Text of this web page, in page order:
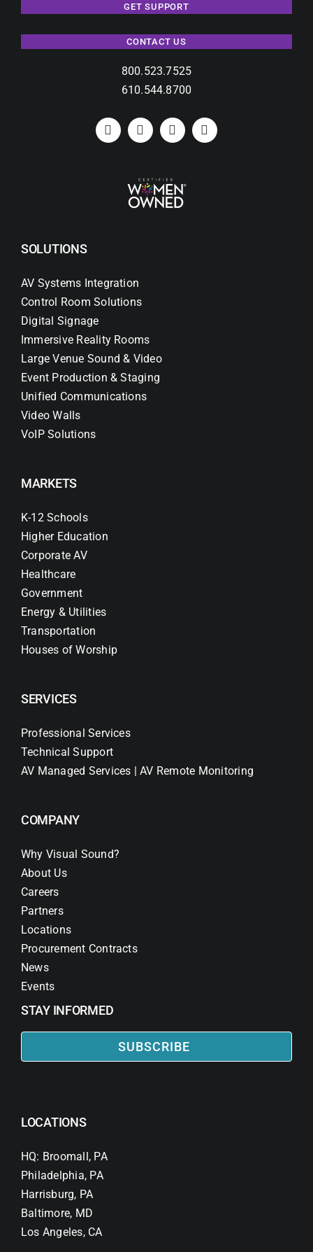
GET SUPPORT
CONTACT US
800.523.7525
610.544.8700
SOLUTIONS
AV Systems Integration
Control Room Solutions
Digital Signage
Immersive Reality Rooms
Large Venue Sound & Video
Event Production & Staging
Unified Communications
Video Walls
VoIP Solutions
MARKETS
K-12 Schools
Higher Education
Corporate AV
Healthcare
Government
Energy & Utilities
Transportation
Houses of Worship
SERVICES
Professional Services
Technical Support
AV Managed Services | AV Remote Monitoring
COMPANY
Why Visual Sound?
About Us
Careers
Partners
Locations
Procurement Contracts
News
Events
STAY INFORMED
SUBSCRIBE
LOCATIONS
HQ: Broomall, PA
Philadelphia, PA
Harrisburg, PA
Baltimore, MD
Los Angeles, CA